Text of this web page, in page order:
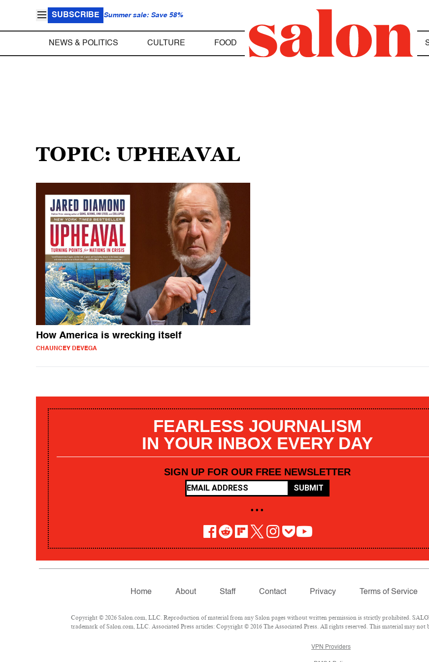
SUBSCRIBE Summer sale: Save 58%
NEWS & POLITICS CULTURE FOOD
TOPIC: UPHEAVAL
How America is wrecking itself
CHAUNCEY DEVEGA
FEARLESS JOURNALISM
IN YOUR INBOX EVERY DAY
SIGN UP FOR OUR FREE NEWSLETTER
SUBMIT
• • •
Home About Staff Contact Privacy Terms of Service
Copyright © 2026 Salon.com, LLC. Reproduction of material from any Salon pages without written permission is strictly prohibited.
trademark of Salon.com, LLC. Associated Press articles: Copyright © 2016 The Associated Press. All rights reserved. This material may
VPN Providers